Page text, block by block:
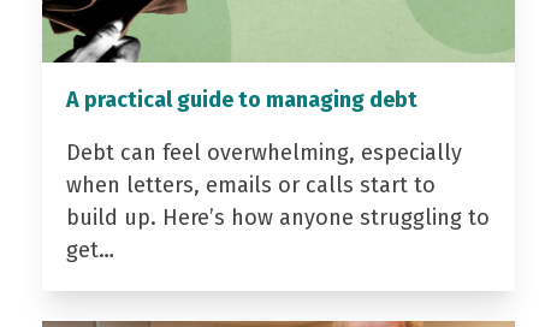
A practical guide to managing debt
Debt can feel overwhelming, especially
when letters, emails or calls start to
build up. Here’s how anyone struggling to
get…